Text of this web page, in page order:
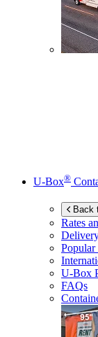
U-Box®
Back
Rates
Popular
U-Box
FAQs